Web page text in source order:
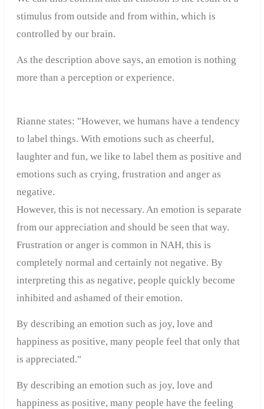
stimulus from outside and from within, which is
controlled by our brain.
As the description above says, an emotion is nothing
more than a perception or experience.
Rianne states: "However, we humans have a tendency
to label things. With emotions such as cheerful,
laughter and fun, we like to label them as positive and
emotions such as crying, frustration and anger as
negative.
However, this is not necessary. An emotion is separate
from our appreciation and should be seen that way.
Frustration or anger is common in NAH, this is
completely normal and certainly not negative. By
interpreting this as negative, people quickly become
inhibited and ashamed of their emotion.
By describing an emotion such as joy, love and
happiness as positive, many people feel that only that
is appreciated."
By describing an emotion such as joy, love and
happiness as positive, many people have the feeling